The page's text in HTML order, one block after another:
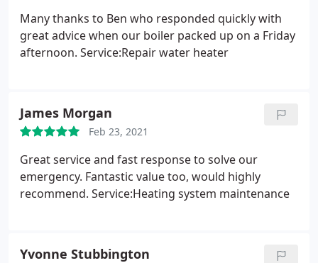
Many thanks to Ben who responded quickly with
great advice when our boiler packed up on a Friday
afternoon. Service:Repair water heater
James Morgan
Feb 23, 2021
Great service and fast response to solve our
emergency. Fantastic value too, would highly
recommend. Service:Heating system maintenance
Yvonne Stubbington